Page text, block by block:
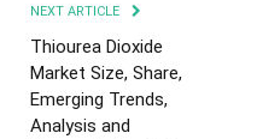
NEXT ARTICLE
Thiourea Dioxide
Market Size, Share,
Emerging Trends,
Analysis and